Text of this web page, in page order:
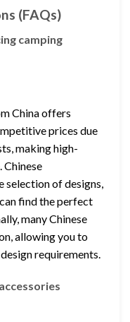
(FAQs)
camping
China offers
prices due
making high-
of designs,
find the perfect
many Chinese
allowing you to
requirements.